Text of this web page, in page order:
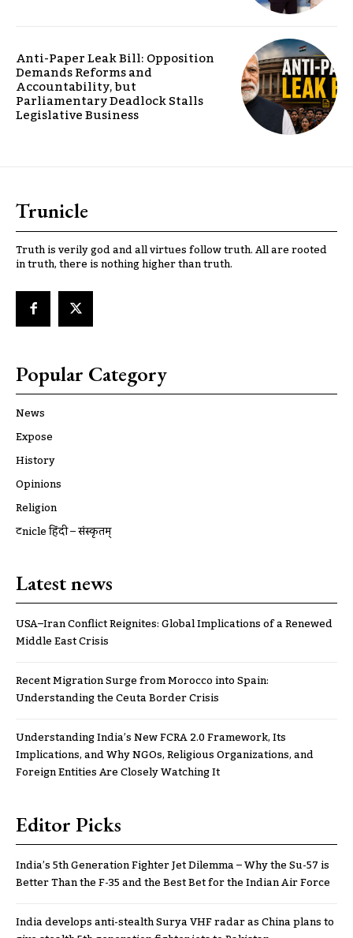
Anti-Paper Leak Bill: Opposition
Demands Reforms and
Accountability, but
Parliamentary Deadlock Stalls
Legislative Business
Trunicle
Truth is verily god and all virtues follow truth. All are rooted
in truth, there is nothing higher than truth.
Popular Category
News
Expose
History
Opinions
Religion
ट्रूnicle हिंदी – संस्कृतम्
Latest news
USA–Iran Conflict Reignites: Global Implications of a Renewed
Middle East Crisis
Recent Migration Surge from Morocco into Spain:
Understanding the Ceuta Border Crisis
Understanding India’s New FCRA 2.0 Framework, Its
Implications, and Why NGOs, Religious Organizations, and
Foreign Entities Are Closely Watching It
Editor Picks
India’s 5th Generation Fighter Jet Dilemma – Why the Su-57 is
Better Than the F-35 and the Best Bet for the Indian Air Force
India develops anti-stealth Surya VHF radar as China plans to